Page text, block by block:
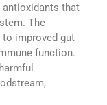
antioxidants that
The
to improved gut
function.